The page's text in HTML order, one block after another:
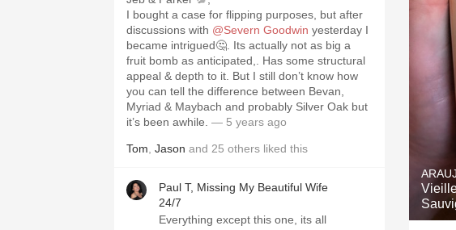
I bought a case for flipping purposes, but after
discussions with @Severn Goodwin yesterday I
became intrigued🤔. Its actually not as big a
fruit bomb as anticipated,. Has some structural
appeal & depth to it. But I still don’t know how
you can tell the difference between Bevan,
Myriad & Maybach and probably Silver Oak but
it’s been awhile. — 5 years ago
Tom Jason and 25 others liked this
Paul T, Missing My Beautiful Wife
24/7
Everything except this one, its all